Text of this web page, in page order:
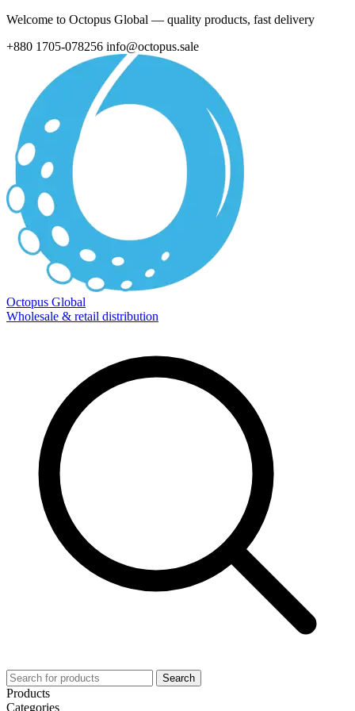
Welcome to Octopus Global — quality products, fast delivery
+880 1705-078256 info@octopus.sale
Octopus Global
Wholesale & retail distribution
Search
Products
Categories